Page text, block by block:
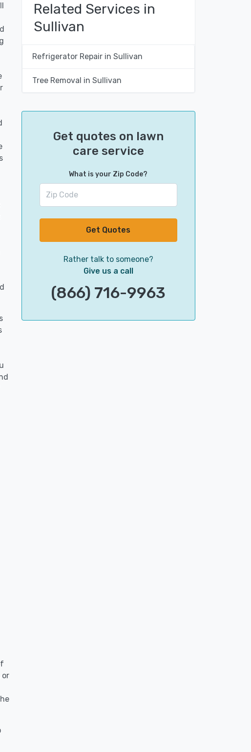
or
Related Services in
Sullivan
Refrigerator Repair in Sullivan
Tree Removal in Sullivan
Get quotes on lawn
care service
What is your Zip Code?
Get Quotes
Rather talk to someone?
Give us a call
(866) 716-9963